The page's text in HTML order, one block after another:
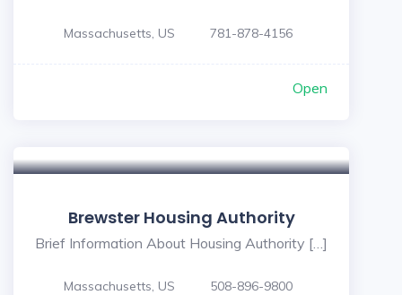
Massachusetts, US 781-878-4156
Open
Brewster Housing Authority
Brief Information About Housing Authority […]
Massachusetts, US 508-896-9800